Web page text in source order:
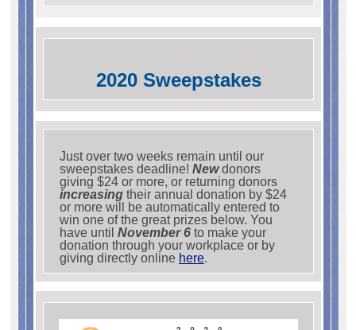
2020 Sweepstakes
Just over two weeks remain until our
sweepstakes deadline! Newdonors
giving $24 or more, or returning donors
increasing their annual donation by $24
or more will be automatically entered to
win one of the great prizes below. You
have until November 6 to make your
donation through your workplace or by
giving directly online here.